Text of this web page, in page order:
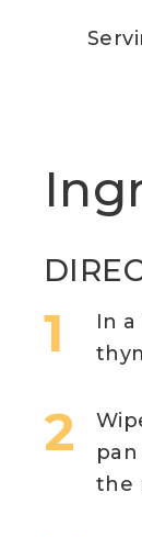
In
the